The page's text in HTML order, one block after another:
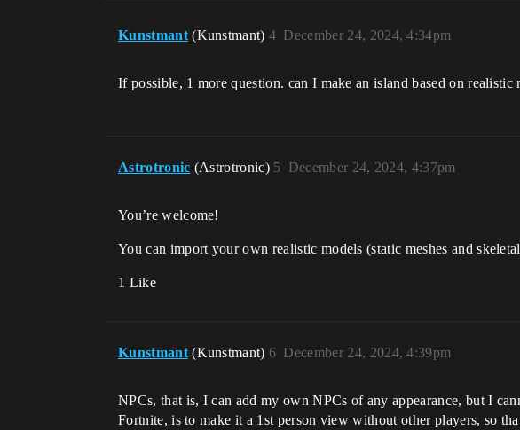
Kunstmant (Kunstmant) December 24, 2024, 4:34pm
4
If possible, 1 more question. can I make an island based on
Astrotronic (Astrotronic) December 24, 2024, 4:37pm
5
You’re welcome!
You can import your own realistic models (static meshes and
1 Like
Kunstmant (Kunstmant) December 24, 2024, 4:39pm
6
NPCs, that is, I can add my own NPCs of any appearance, but I
Fortnite, is to make it a 1st person view without other players, so